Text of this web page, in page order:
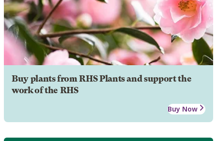
Buy plants from RHS Plants and support the
work of the RHS
Buy Now